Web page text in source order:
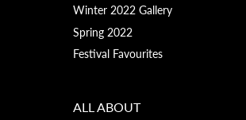
Winter 2022 Gallery
Spring 2022
Festival Favourites
ALL ABOUT